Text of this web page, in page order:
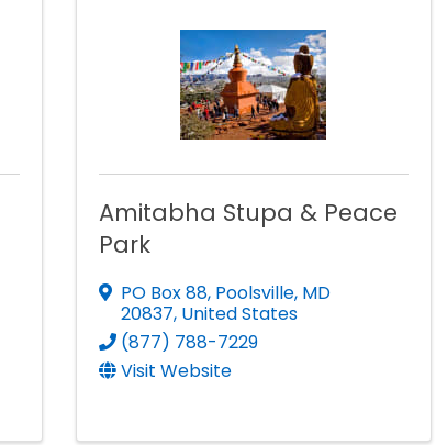
Amitabha Stupa & Peace
Park
PO Box 88, Poolsville, MD
20837, United States
(877) 788-7229
Visit Website